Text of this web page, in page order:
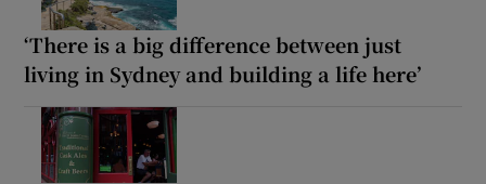
‘There is a big difference between just
living in Sydney and building a life here’